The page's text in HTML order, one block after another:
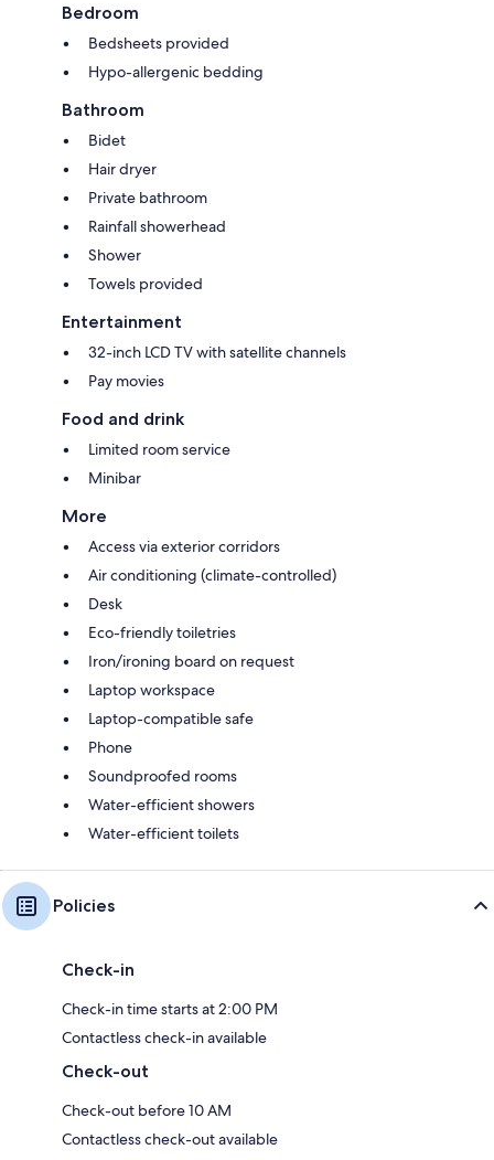
Bedroom
Bedsheets provided
Hypo-allergenic bedding
Bathroom
Bidet
Hair dryer
Private bathroom
Rainfall showerhead
Shower
Towels provided
Entertainment
32-inch LCD TV with satellite channels
Pay movies
Food and drink
Limited room service
Minibar
More
Access via exterior corridors
Air conditioning (climate-controlled)
Desk
Eco-friendly toiletries
Iron/ironing board on request
Laptop workspace
Laptop-compatible safe
Phone
Soundproofed rooms
Water-efficient showers
Water-efficient toilets
Policies
Check-in
Check-in time starts at 2:00 PM
Contactless check-in available
Check-out
Check-out before 10 AM
Contactless check-out available